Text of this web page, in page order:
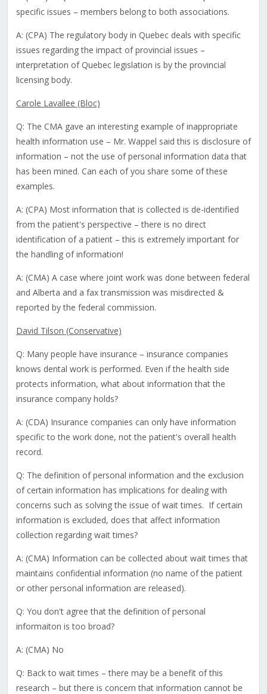
specific issues – members belong to both associations.
A: (CPA) The regulatory body in Quebec deals with specific
issues regarding the impact of provincial issues –
interpretation of Quebec legislation is by the provincial
licensing body.
Carole Lavallee (Bloc)
Q: The CMA gave an interesting example of inappropriate
health information use – Mr. Wappel said this is disclosure of
information – not the use of personal information data that
has been mined. Can each of you share some of these
examples.
A: (CPA) Most information that is collected is de-identified
from the patient's perspective – there is no direct
identification of a patient – this is extremely important for
the handling of information!
A: (CMA) A case where joint work was done between federal
and Alberta and a fax transmission was misdirected &
reported by the federal commission.
David Tilson (Conservative)
Q: Many people have insurance – insurance companies
knows dental work is performed. Even if the health side
protects information, what about information that the
insurance company holds?
A: (CDA) Insurance companies can only have information
specific to the work done, not the patient's overall health
record.
Q: The definition of personal information and the exclusion
of certain information has implications for dealing with
concerns such as solving the issue of wait times. If certain
information is excluded, does that affect information
collection regarding wait times?
A: (CMA) Information can be collected about wait times that
maintains confidential information (no name of the patient
or other personal information are released).
Q: You don't agree that the definition of personal
informaiton is too broad?
A: (CMA) No
Q: Back to wait times – there may be a benefit of this
research – but there is concern that information cannot be